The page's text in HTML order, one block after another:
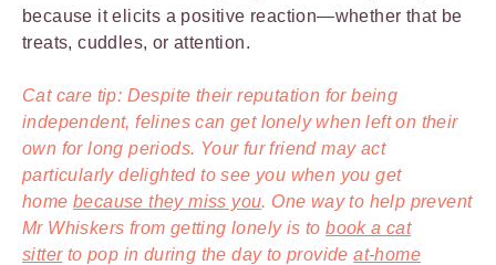
because it elicits a positive reaction—whether that be
treats, cuddles, or attention.
Cat care tip: Despite their reputation for being
independent, felines can get lonely when left on their
own for long periods. Your fur friend may act
particularly delighted to see you when you get
home because they miss you. One way to help prevent
Mr Whiskers from getting lonely is tobook a cat
sitterto pop in during the day to provideat-home